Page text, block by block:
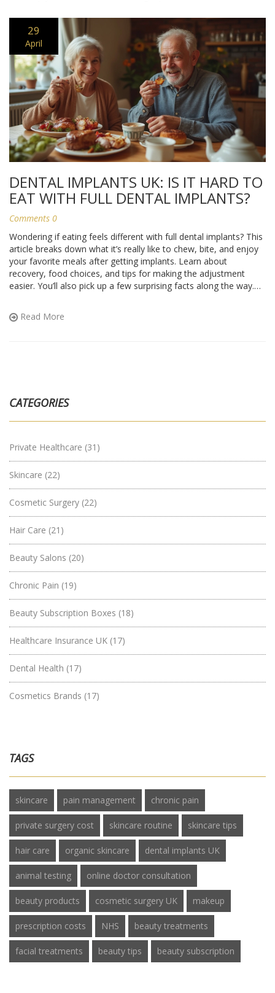
29
April
DENTAL IMPLANTS UK: IS IT HARD TO
EAT WITH FULL DENTAL IMPLANTS?
Comments 0
Wondering if eating feels different with full dental implants? This
article breaks down what it’s really like to chew, bite, and enjoy
your favorite meals after getting implants. Learn about
recovery, food choices, and tips for making the adjustment
easier. You’ll also pick up a few surprising facts along the way.
on the journey.
Read More
CATEGORIES
Private Healthcare (31)
Skincare (22)
Cosmetic Surgery (22)
Hair Care (21)
Beauty Salons (20)
Chronic Pain (19)
Beauty Subscription Boxes (18)
Healthcare Insurance UK (17)
Dental Health (17)
Cosmetics Brands (17)
TAGS
skincare pain management chronic pain
private surgery cost skincare routine skincare tips
hair care organic skincare dental implants UK
animal testing online doctor consultation
beauty products cosmetic surgery UK makeup
prescription costs NHS beauty treatments
facial treatments beauty tips beauty subscription